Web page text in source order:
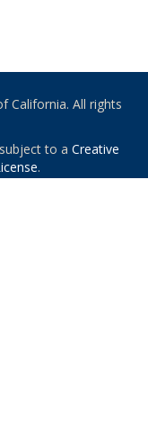
California. All rights
to a Creative
.